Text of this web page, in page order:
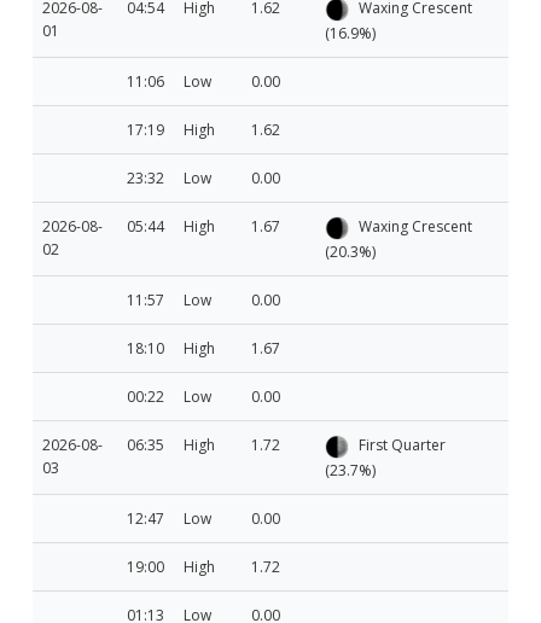
2026-08-
01
04:54 High 1.62
Waxing Crescent
(16.9%)
11:06 Low 0.00
17:19 High 1.62
23:32 Low 0.00
2026-08-
02
05:44 High 1.67
Waxing Crescent
(20.3%)
11:57 Low 0.00
18:10 High 1.67
00:22 Low 0.00
2026-08-
03
06:35 High 1.72
First Quarter
(23.7%)
12:47 Low 0.00
19:00 High 1.72
01:13 Low 0.00